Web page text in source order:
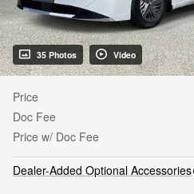
35 Photos Video
Price
Doc Fee
Price w/ Doc Fee
Dealer-Added Optional Accessories